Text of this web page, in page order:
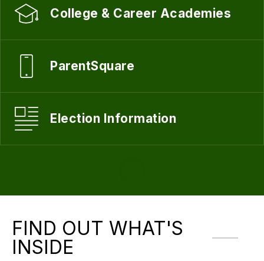
College & Career Academies
ParentSquare
Election Information
FIND OUT WHAT'S
INSIDE